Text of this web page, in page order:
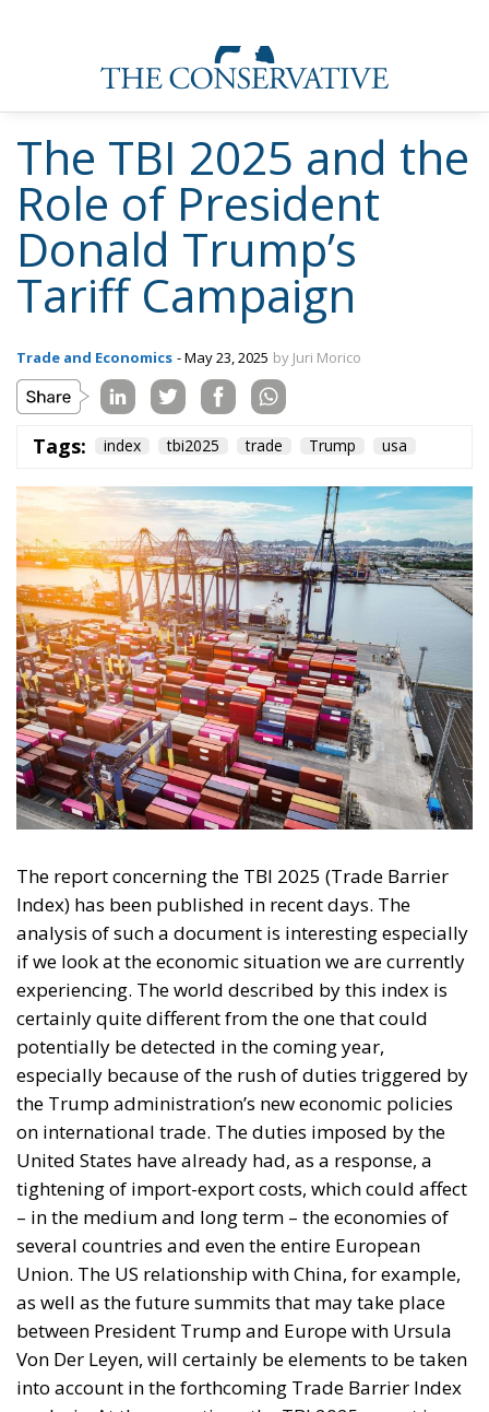
The TBI 2025 and the
Role of President
Donald Trump’s
Tariff Campaign
Trade and Economics - May 23, 2025 by Juri Morico
Tags: index tbi2025 trade
The report concerning the TBI 2025 (Trade Barrier
analysis of such a document is interesting especially
if we look at the economic situation we are currently
experiencing. The world described by this index is
certainly quite different from the one that could
potentially be detected in the coming year,
especially because of the rush of duties triggered by
the Trump administration’s new economic policies
on international trade. The duties imposed by the
United States have already had, as a response, a
tightening of import-export costs, which could affect
– in the medium and long term – the economies of
several countries and even the entire European
Union. The US relationship with China, for example,
as well as the future summits that may take place
between President Trump and Europe with Ursula
Von Der Leyen, will certainly be elements to be taken
into account in the forthcoming Trade Barrier Index
analysis. At the same time, the TBI 2025 report is an
indispensable starting point to be analysed, useful